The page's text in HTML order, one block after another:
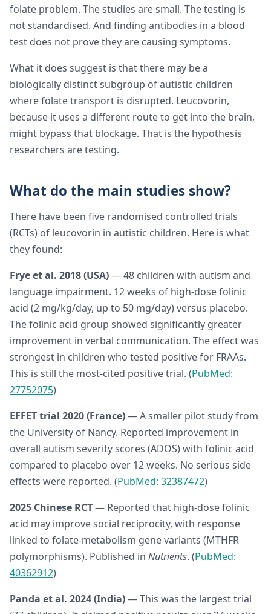
folate problem. The studies are small. The testing is
not standardised. And finding antibodies in a blood
test does not prove they are causing symptoms.
What it does suggest is that there may be a
biologically distinct subgroup of autistic children
where folate transport is disrupted. Leucovorin,
because it uses a different route to get into the brain,
might bypass that blockage. That is the hypothesis
researchers are testing.
What do the main studies show?
There have been five randomised controlled trials
(RCTs) of leucovorin in autistic children. Here is what
they found:
Frye et al. 2018 (USA)— 48 children with autism and
language impairment. 12 weeks of high-dose folinic
acid (2 mg/kg/day, up to 50 mg/day) versus placebo.
The folinic acid group showed significantly greater
improvement in verbal communication. The effect was
strongest in children who tested positive for FRAAs.
This is still the most-cited positive trial. (PubMed:
27752075)
EFFET trial 2020 (France)— A smaller pilot study from
the University of Nancy. Reported improvement in
overall autism severity scores (ADOS) with folinic acid
compared to placebo over 12 weeks. No serious side
effects were reported. (PubMed: 32387472)
2025 Chinese RCT— Reported that high-dose folinic
acid may improve social reciprocity, with response
linked to folate-metabolism gene variants (MTHFR
polymorphisms). Published in Nutrients. (PubMed:
40362912)
Panda et al. 2024 (India)— This was the largest trial